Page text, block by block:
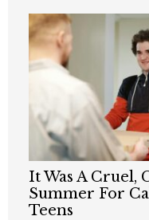
It Was A Cruel,
Summer For
Teens